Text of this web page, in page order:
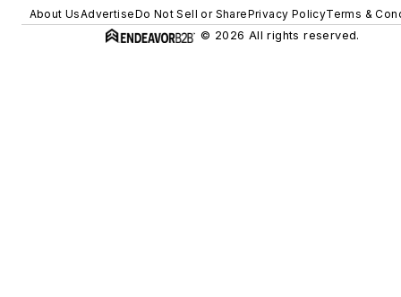
About UsAdvertiseDo Not Sell or SharePrivacy PolicyTerms &
© 2026 All rights reserved.